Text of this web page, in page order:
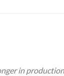
in